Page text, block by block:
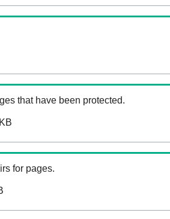
that have been protected.
for pages.